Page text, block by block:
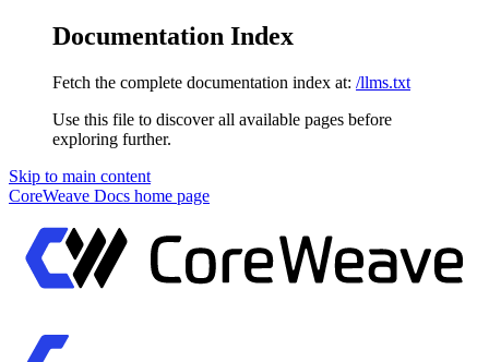
Documentation Index
Fetch the complete documentation index at: /llms.txt
Use this file to discover all available pages before
exploring further.
Skip to main content
CoreWeave Docs home page